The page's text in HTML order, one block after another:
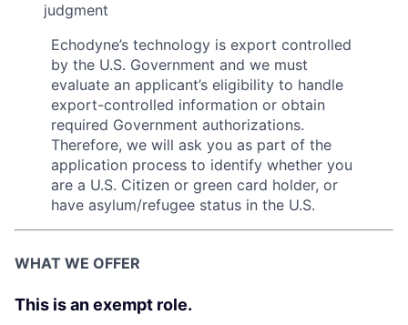
judgment
Echodyne’s technology is export controlled
by the U.S. Government and we must
evaluate an applicant’s eligibility to handle
export-controlled information or obtain
required Government authorizations.
Therefore, we will ask you as part of the
application process to identify whether you
are a U.S. Citizen or green card holder, or
have asylum/refugee status in the U.S.
WHAT WE OFFER
This is an exempt role.